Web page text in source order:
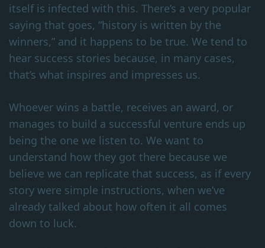
itself is infected with this. There’s a very popular
saying that goes, “history is written by the
winners,” and it happens to be true. We tend to
hear success stories because, in many cases,
that’s what inspires and impresses us.
Whoever wins a battle, receives an award, or
manages to build a successful venture ends up
being the one we listen to. We want to
understand how they got there because we
believe we can replicate that success, as if every
story were simple instructions, when we’ve
already talked about how often it all comes
down to luck.